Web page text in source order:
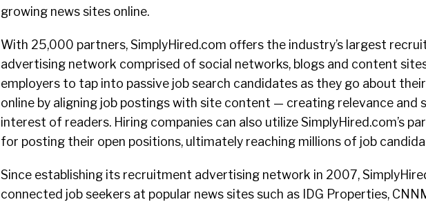
growing news sites online.
With 25,000 partners, SimplyHired.com offers the industry’s largest
advertising network comprised of social networks, blogs and content
employers to tap into passive job search candidates as they go about
online by aligning job postings with site content — creating relevance and
interest of readers. Hiring companies can also utilize SimplyHired.com’s
for posting their open positions, ultimately reaching millions of job
Since establishing its recruitment advertising network in 2007,
connected job seekers at popular news sites such as IDG Properties,